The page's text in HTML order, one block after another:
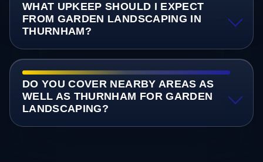
WHAT UPKEEP SHOULD I EXPECT
FROM GARDEN LANDSCAPING IN
THURNHAM?
DO YOU COVER NEARBY AREAS AS
WELL AS THURNHAM FOR GARDEN
LANDSCAPING?